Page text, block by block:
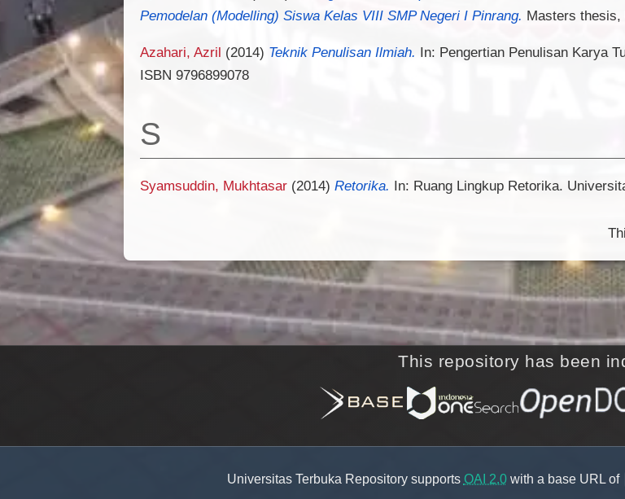
Pemodelan (Modelling) Siswa Kelas VIII SMP Negeri I Pinrang. Masters
Azahari, Azril (2014) Teknik Penulisan Ilmiah. In: Pengertian Penulisan Karya
ISBN 9796899078
S
Syamsuddin, Mukhtasar (2014) Retorika. In: Ruang Lingkup Retorika.
This repository has been
Universitas Terbuka Repository supports OAI 2.0 with a base URL of